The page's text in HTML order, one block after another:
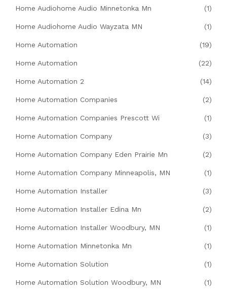
Home Audiohome Audio Minnetonka Mn (1)
Home Audiohome Audio Wayzata MN (1)
Home Automation (19)
Home Automation (22)
Home Automation 2 (14)
Home Automation Companies (2)
Home Automation Companies Prescott Wi (1)
Home Automation Company (3)
Home Automation Company Eden Prairie Mn (2)
Home Automation Company Minneapolis, MN (1)
Home Automation Installer (3)
Home Automation Installer Edina Mn (2)
Home Automation Installer Woodbury, MN (1)
Home Automation Minnetonka Mn (1)
Home Automation Solution (1)
Home Automation Solution Woodbury, MN (1)